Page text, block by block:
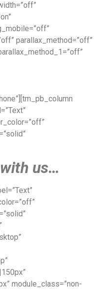
parallax_method=”off”
with us…
module_class=”non-